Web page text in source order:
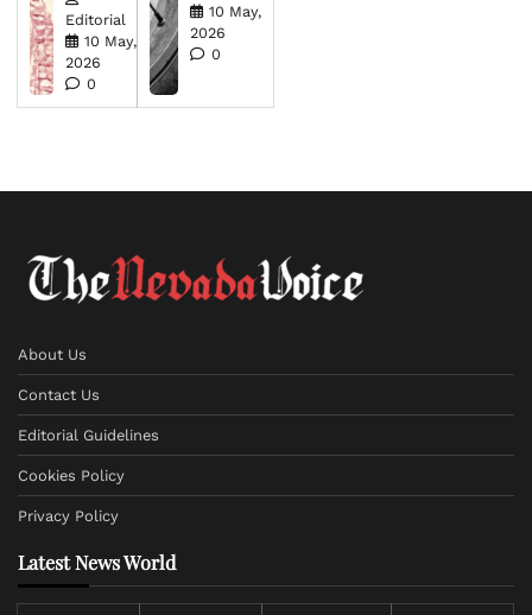
Editorial
10 May,
2026
0
10 May,
2026
0
About Us
Contact Us
Editorial Guidelines
Cookies Policy
Privacy Policy
Latest News World